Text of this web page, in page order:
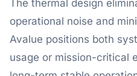
The thermal design
operational noise and
Avalue positions both
usage or mission-critical